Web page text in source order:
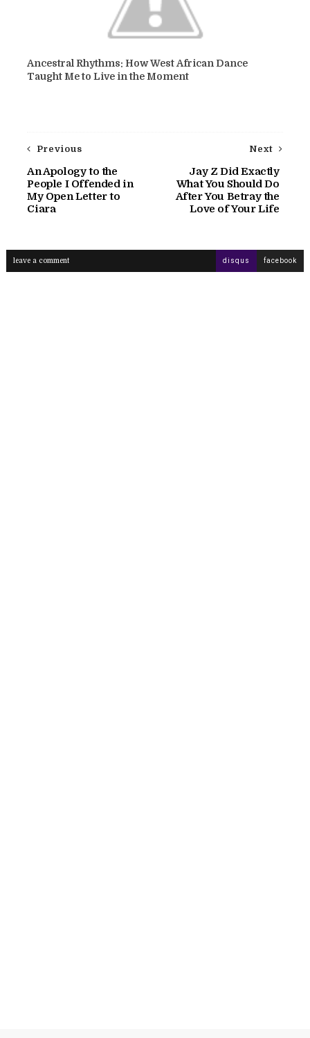
Ancestral Rhythms: How West African Dance
Taught Me to Live in the Moment
Next
Jay Z Did Exactly
What You Should Do
After You Betray the
Love of Your Life
Previous
An Apology to the
People I Offended in
My Open Letter to
Ciara
leave a comment disqus facebook